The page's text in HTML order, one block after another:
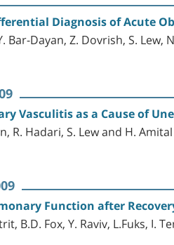
Diagnosis of Acute
Bar-Dayan, Z. Dovrish, S.
Vasculitis as a Cause of
R. Hadari, S. Lew and H. Amital
Function after
B.D. Fox, Y. Raviv, L.Fuks, I.